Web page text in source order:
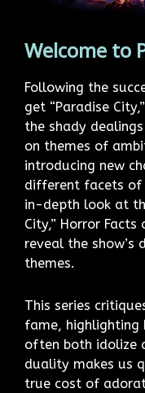
Welcome to
Following the
get “Paradise
the shady
on themes of
introducing new
different facets of
in-depth look at
City,” Horror
reveal the show’s
themes.
This series
fame, highlighting
often both idolize
duality makes us
true cost of